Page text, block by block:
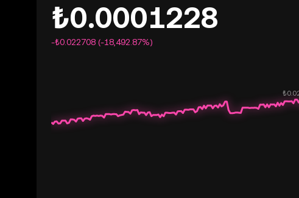
₺0.0001228
-₺0.022708 (-18,492.87%)